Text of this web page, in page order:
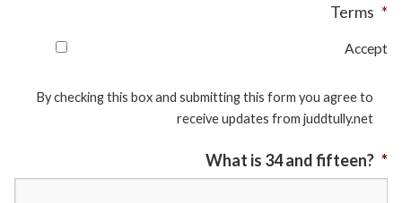
Terms *
Accept
By checking this box and submitting this form you agree to
receive updates from juddtully.net
What is 34 and fifteen? *